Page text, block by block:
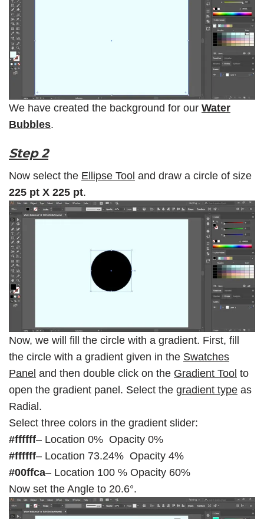
We have created the background for our Water
Bubbles.
Step 2
Now select the Ellipse Tool and draw a circle of size
225 pt X 225 pt.
Now, we will fill the circle with a gradient. First, fill
the circle with a gradient given in the Swatches
Panel and then double click on the Gradient Tool to
open the gradient panel. Select the gradient type as
Radial.
Select three colors in the gradient slider:
#ffffff– Location 0% Opacity 0%
#ffffff– Location 73.24% Opacity 4%
#00ffca– Location 100 % Opacity 60%
Now set the Angle to 20.6°.